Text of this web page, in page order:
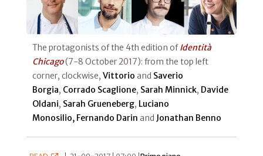
The protagonists of the 4th edition ofIdentità
Chicago(7-8 October 2017): from the top left
corner, clockwise, Vittorio and Saverio
Borgia, Corrado Scaglione, Sarah Minnick, Davide
Oldani, Sarah Grueneberg, Luciano
Monosilio, Fernando Darin and Jonathan Benno